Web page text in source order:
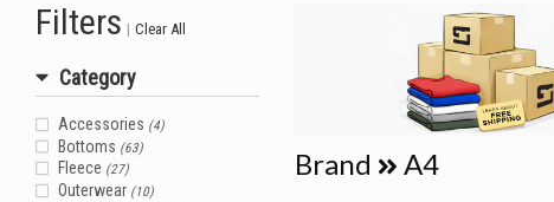
Filters | Clear All
Category
Accessories (4)
Bottoms (63)
Fleece (27)
Outerwear (10)
Brand A4